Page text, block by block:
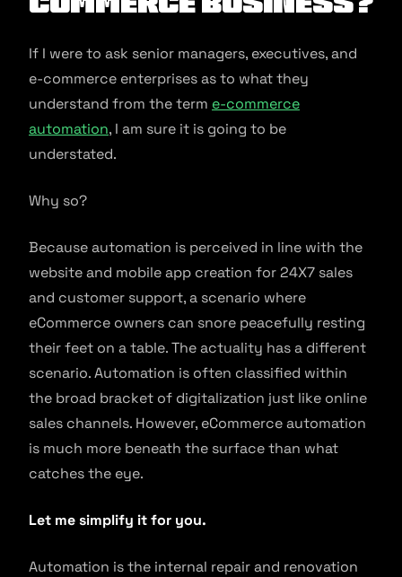
If I were to ask senior managers, executives, and
e-commerce enterprises as to what they
understand from the term e-commerce
automation, I am sure it is going to be
understated.
Why so?
Because automation is perceived in line with the
website and mobile app creation for 24X7 sales
and customer support, a scenario where
eCommerce owners can snore peacefully resting
their feet on a table. The actuality has a different
scenario. Automation is often classified within
the broad bracket of digitalization just like online
sales channels. However, eCommerce automation
is much more beneath the surface than what
catches the eye.
Let me simplify it for you.
Automation is the internal repair and renovation